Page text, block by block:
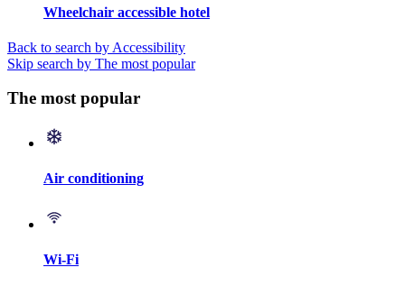
Wheelchair accessible hotel
Back to search by Accessibility
Skip search by The most popular
The most popular
Air conditioning
Wi-Fi